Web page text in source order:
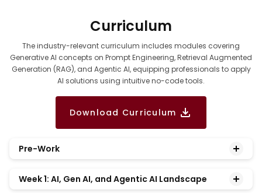
Curriculum
The industry-relevant curriculum includes modules covering
Generative AI concepts on Prompt Engineering, Retrieval Augmented
Generation (RAG), and Agentic AI, equipping professionals to apply
AI solutions using intuitive no-code tools.
Download Curriculum
Pre-Work
driven decision-making and gain hands-on
Week 1: AI, Gen AI, and Agentic AI Landscape